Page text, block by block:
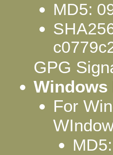
MD5:
GPG
Windows
For